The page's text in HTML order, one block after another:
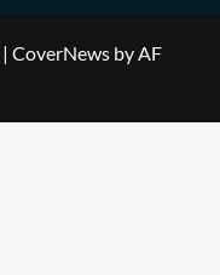
| CoverNews by AF